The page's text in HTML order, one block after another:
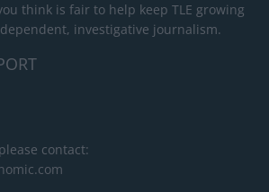
think is fair to help keep TLE growing
investigative journalism.
contact: